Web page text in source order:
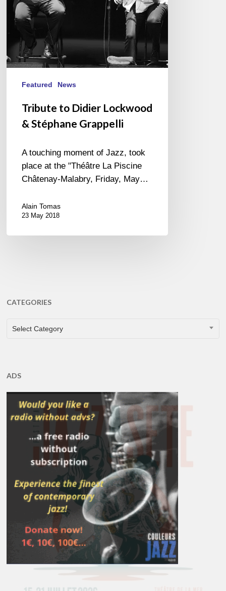
Featured News
Tribute to Didier Lockwood
& Stéphane Grappelli
A touching moment of Jazz, took
place at the "Théâtre La Piscine
Châtenay-Malabry, Friday, May…
Alain Tomas
23 May 2018
CATEGORIES
CATEGORIES
Select Category
ADS